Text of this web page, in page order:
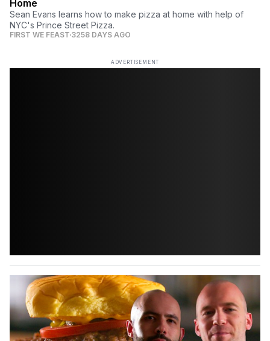
Home
Sean Evans learns how to make pizza at home with help of
NYC's Prince Street Pizza.
FIRST WE FEAST 3258 DAYS AGO
ADVERTISEMENT